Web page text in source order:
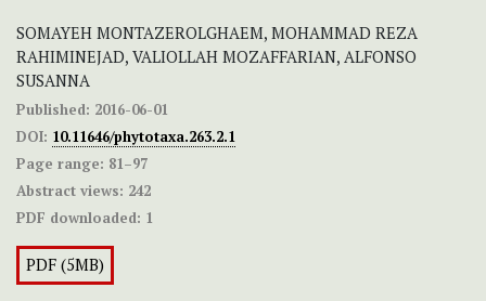
SOMAYEH MONTAZEROLGHAEM, MOHAMMAD REZA
RAHIMINEJAD, VALIOLLAH MOZAFFARIAN, ALFONSO
SUSANNA
Published: 2016-06-01
DOI: 10.11646/phytotaxa.263.2.1
Page range: 81–97
Abstract views: 242
PDF downloaded: 1
PDF (5MB)